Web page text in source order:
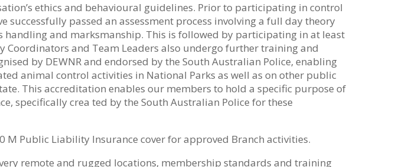
ethics and behavioural guidelines. Prior to participating in control
successfully passed an assessment process involving a full day theory
handling and marksmanship. This is followed by participating in at least
Coordinators and Team Leaders also undergo further training and
by DEWNR and endorsed by the South Australian Police, enabling
animal control activities in National Parks as well as on other public
This accreditation enables our members to hold a specific purpose of
specifically crea ted by the South Australian Police for these
M Public Liability Insurance cover for approved Branch activities.
remote and rugged locations, membership standards and training